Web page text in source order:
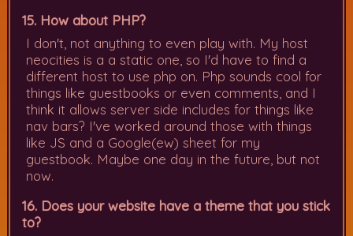
15. How about PHP?
I don't, not anything to even play with. My host
neocities is a a static one, so I'd have to find a
different host to use php on. Php sounds cool for
things like guestbooks or even comments, and I
think it allows server side includes for things like
nav bars? I've worked around those with things
like JS and a Google(ew) sheet for my
guestbook. Maybe one day in the future, but not
now.
16. Does your website have a theme that you stick
to?